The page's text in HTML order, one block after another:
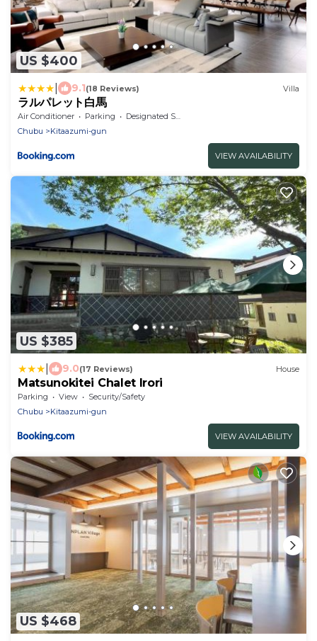
US $400
9.1(18 Reviews) Villa
ラルパレット白馬
Air Conditioner Parking
Designated Smoking Area
Chubu
Kitaazumi-gun
VIEW AVAILABILITY
US $385
9.0(17 Reviews) House
Matsunokitei Chalet Irori
Parking View
Security/Safety
Chubu
Kitaazumi-gun
VIEW AVAILABILITY
US $468